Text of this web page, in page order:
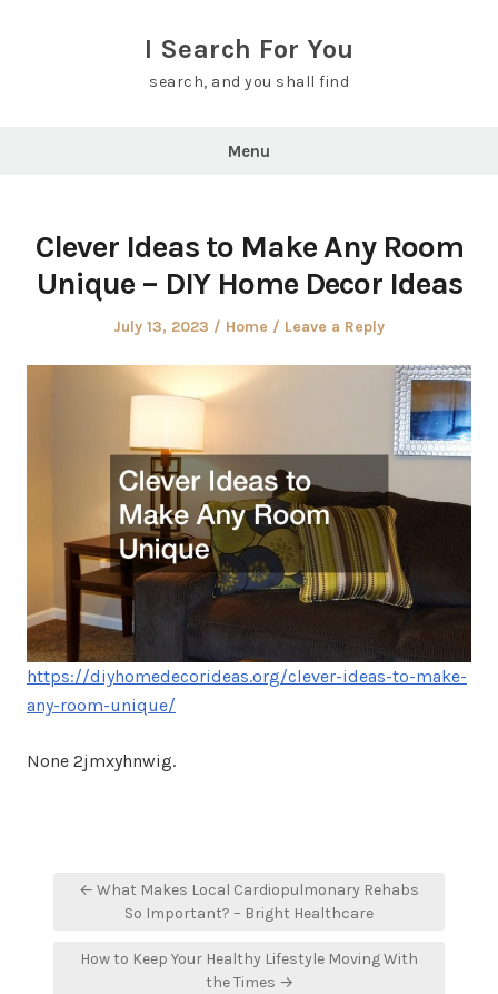
I Search For You
search, and you shall find
Menu
Clever Ideas to Make Any Room
Unique – DIY Home Decor Ideas
Posted
July 13, 2023
Posted
Home Leave a Reply
https://diyhomedecorideas.org/clever-ideas-to-make-
any-room-unique/
None 2jmxyhnwig.
Post
navigation
← What Makes Local Cardiopulmonary Rehabs
So Important? – Bright Healthcare
How to Keep Your Healthy Lifestyle Moving With
the Times →